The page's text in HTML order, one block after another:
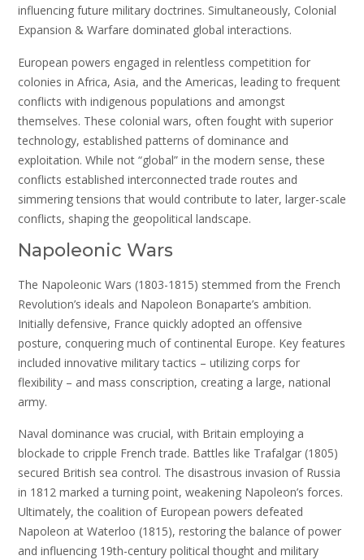
influencing future military doctrines. Simultaneously, Colonial
Expansion & Warfare dominated global interactions.
European powers engaged in relentless competition for
colonies in Africa, Asia, and the Americas, leading to frequent
conflicts with indigenous populations and amongst
themselves. These colonial wars, often fought with superior
technology, established patterns of dominance and
exploitation. While not “global” in the modern sense, these
conflicts established interconnected trade routes and
simmering tensions that would contribute to later, larger-scale
conflicts, shaping the geopolitical landscape.
Napoleonic Wars
The Napoleonic Wars (1803-1815) stemmed from the French
Revolution’s ideals and Napoleon Bonaparte’s ambition.
Initially defensive, France quickly adopted an offensive
posture, conquering much of continental Europe. Key features
included innovative military tactics – utilizing corps for
flexibility – and mass conscription, creating a large, national
army.
Naval dominance was crucial, with Britain employing a
blockade to cripple French trade. Battles like Trafalgar (1805)
secured British sea control. The disastrous invasion of Russia
in 1812 marked a turning point, weakening Napoleon’s forces.
Ultimately, the coalition of European powers defeated
Napoleon at Waterloo (1815), restoring the balance of power
and influencing 19th-century political thought and military